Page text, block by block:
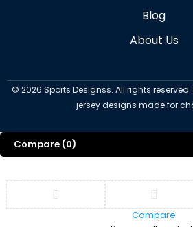
Blog
About Us
© 2026 Sports Designss. All rights
jersey designs made for
Compare (0)
Compare